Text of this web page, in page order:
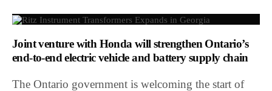
Joint venture with Honda will strengthen Ontario’s
end-to-end electric vehicle and battery supply chain
The Ontario government is welcoming the start of